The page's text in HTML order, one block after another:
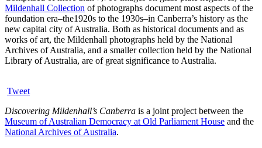
Mildenhall Collection of photographs document most aspects of the
foundation era–the1920s to the 1930s–in Canberra’s history as the
new capital city of Australia. Both as historical documents and as
works of art, the Mildenhall photographs held by the National
Archives of Australia, and a smaller collection held by the National
Library of Australia, are of great significance to Australia.
Tweet
Discovering Mildenhall’s Canberra is a joint project between the
Museum of Australian Democracy at Old Parliament House and the
National Archives of Australia.